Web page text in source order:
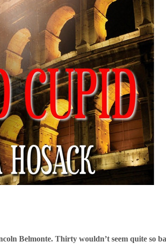
Belmonte. Thirty wouldn’t seem quite so